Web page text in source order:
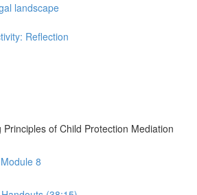
landscape
Reflection
of Child Protection Mediation
8